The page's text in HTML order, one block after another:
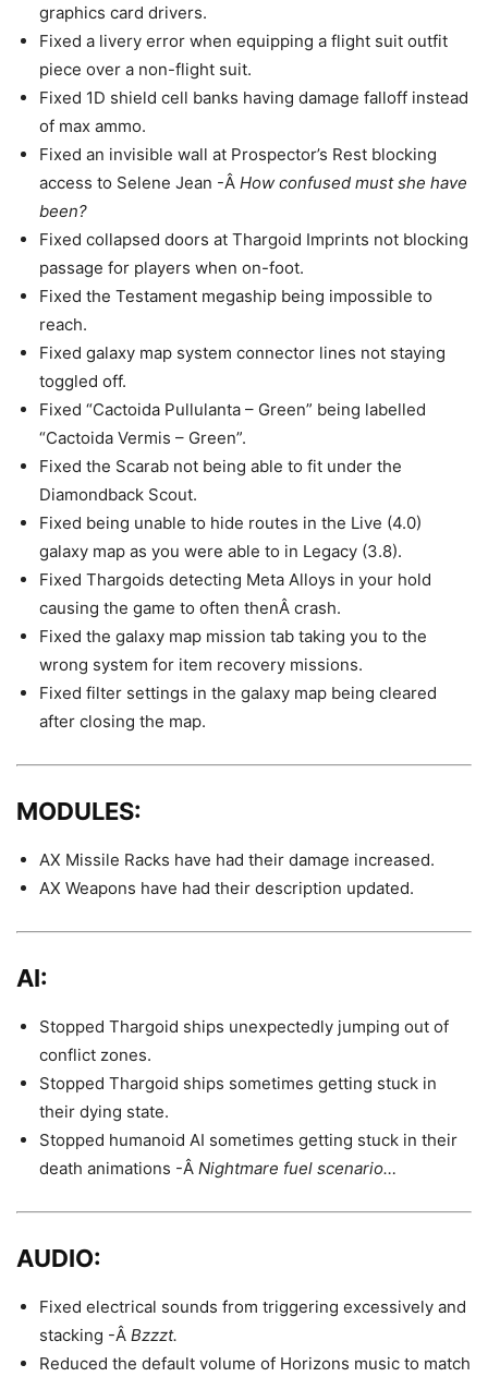
graphics card drivers.
Fixed a livery error when equipping a flight suit outfit
piece over a non-flight suit.
Fixed 1D shield cell banks having damage falloff instead
of max ammo.
Fixed an invisible wall at Prospector’s Rest blocking
access to Selene Jean -Â How confused must she have
been?
Fixed collapsed doors at Thargoid Imprints not blocking
passage for players when on-foot.
Fixed the Testament megaship being impossible to
reach.
Fixed galaxy map system connector lines not staying
toggled off.
Fixed “Cactoida Pullulanta – Green” being labelled
“Cactoida Vermis – Green”.
Fixed the Scarab not being able to fit under the
Diamondback Scout.
Fixed being unable to hide routes in the Live (4.0)
galaxy map as you were able to in Legacy (3.8).
Fixed Thargoids detecting Meta Alloys in your hold
causing the game to often thenÂ crash.
Fixed the galaxy map mission tab taking you to the
wrong system for item recovery missions.
Fixed filter settings in the galaxy map being cleared
after closing the map.
MODULES:
AX Missile Racks have had their damage increased.
AX Weapons have had their description updated.
AI:
Stopped Thargoid ships unexpectedly jumping out of
conflict zones.
Stopped Thargoid ships sometimes getting stuck in
their dying state.
Stopped humanoid AI sometimes getting stuck in their
death animations -Â Nightmare fuel scenario…
AUDIO:
Fixed electrical sounds from triggering excessively and
stacking -Â Bzzzt.
Reduced the default volume of Horizons music to match